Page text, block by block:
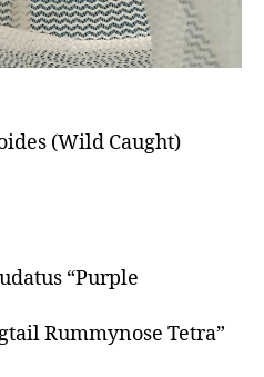
(Wild Caught)
“Purple
Rummynose Tetra”